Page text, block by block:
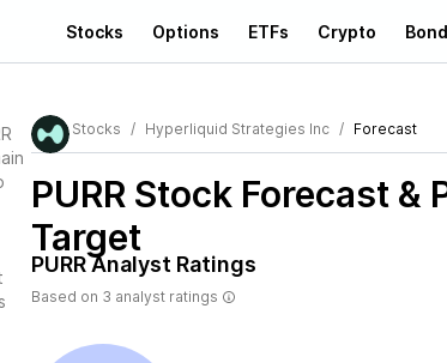
Stocks Options ETFs Crypto
Stocks Hyperliquid Strategies Inc Forecast
PURR Stock Forecast &
Target
PURRAnalyst Ratings
Based on 3 analyst ratings